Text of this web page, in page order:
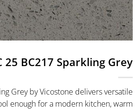
25 BC217 Sparkling Grey
Grey by Vicostone delivers versatile
enough for a modern kitchen, warm